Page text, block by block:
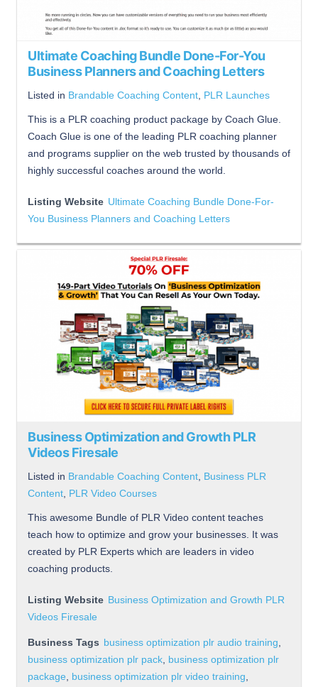
Ultimate Coaching Bundle Done-For-You
Business Planners and Coaching Letters
Listed in Brandable Coaching Content PLR Launches
This is a PLR coaching product package by Coach Glue.
Coach Glue is one of the leading PLR coaching planner
and programs supplier on the web trusted by thousands of
highly successful coaches around the world.
Listing Website Ultimate Coaching Bundle Done-For-
You Business Planners and Coaching Letters
Business Optimization and Growth PLR
Videos Firesale
Listed in Brandable Coaching Content Business PLR
Content PLR Video Courses
This awesome Bundle of PLR Video content teaches
teach how to optimize and grow your businesses. It was
created by PLR Experts which are leaders in video
coaching products.
Listing Website Business Optimization and Growth PLR
Videos Firesale
Business Tags business optimization plr audio training
business optimization plr pack business optimization plr
package
business optimization plr video training